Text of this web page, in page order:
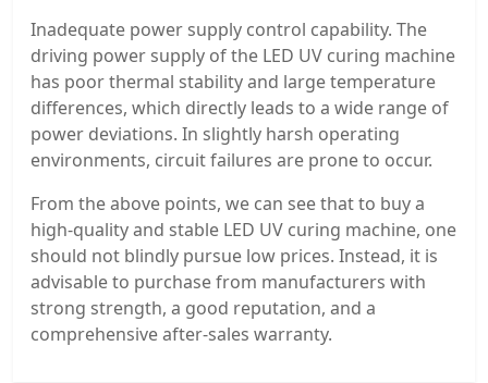
Inadequate power supply control capability. The
driving power supply of the LED UV curing machine
has poor thermal stability and large temperature
differences, which directly leads to a wide range of
power deviations. In slightly harsh operating
environments, circuit failures are prone to occur.
From the above points, we can see that to buy a
high-quality and stable LED UV curing machine, one
should not blindly pursue low prices. Instead, it is
advisable to purchase from manufacturers with
strong strength, a good reputation, and a
comprehensive after-sales warranty.